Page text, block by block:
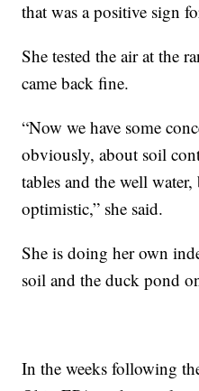
that was a positive sign
She tested the air at the
came back fine.
“Now we have some
obviously, about soil
tables and the well water,
optimistic,” she said.
She is doing her own
soil and the duck pond
In the weeks following